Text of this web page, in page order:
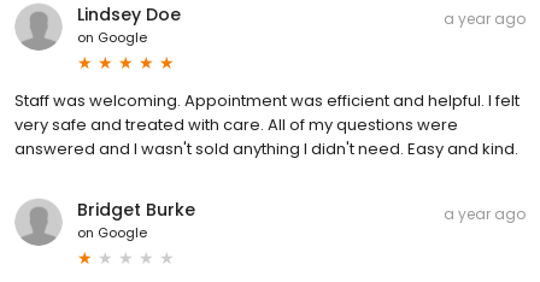
Lindsey Doe
on Google
a year ago
Staff was welcoming. Appointment was efficient and helpful. I felt
very safe and treated with care. All of my questions were
answered and I wasn't sold anything I didn't need. Easy and kind.
Bridget Burke
on Google
a year ago